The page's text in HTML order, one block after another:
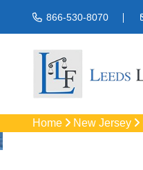
866-530-8070
Home New Jersey